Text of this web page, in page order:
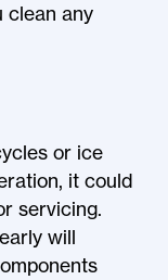
clean any
or ice
it could
servicing.
will